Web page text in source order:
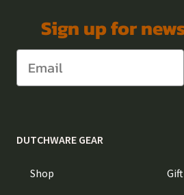
Sign up for
DUTCHWARE GEAR
Shop